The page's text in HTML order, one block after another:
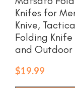
Knifes for
Knive,
Folding
and Outdoor
$19.99